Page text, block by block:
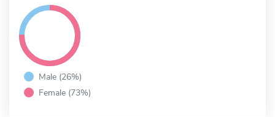
Male (26%)
Female (73%)